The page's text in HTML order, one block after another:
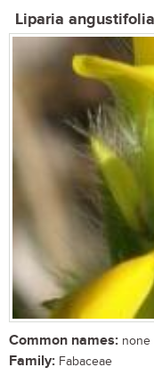
Liparia angustifolia
Common names: none
Family: Fabaceae